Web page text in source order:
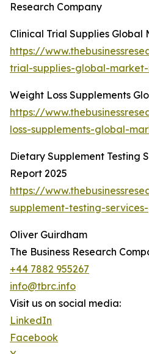
Research Company
Clinical Trial Supplies Global
https://
trial-supplies-global-
Weight Loss Supplements
https://
loss-supplements-global-
Dietary Supplement Testing
Report 2025
https://
supplement-testing-
Oliver Guirdham
The Business Research
+44 7882 955267
info@tbrc.info
Visit us on social media:
LinkedIn
Facebook